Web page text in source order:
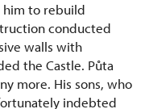
him to rebuild
conducted
walls with
the Castle. Půta
more. His sons, who
indebted